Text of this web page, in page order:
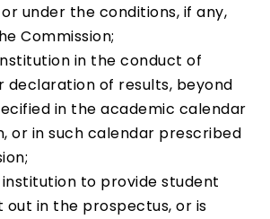
under the conditions, if any,
Commission;
in the conduct of
declaration of results, beyond
in the academic calendar
or in such calendar prescribed
to provide student
out in the prospectus, or is